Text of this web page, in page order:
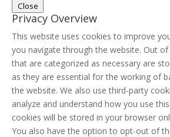
Close
Privacy Overview
This website uses cookies to improve
you navigate through the website. Out
that are categorized as necessary are
as they are essential for the working of
the website. We also use third-party
analyze and understand how you use
cookies will be stored in your browser
You also have the option to opt-out of